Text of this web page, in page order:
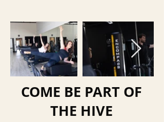
COME BE PART OF
THE HIVE